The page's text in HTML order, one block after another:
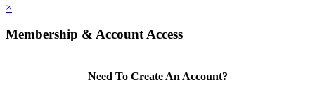
×
Membership & Account Access
Need To Create An Account?